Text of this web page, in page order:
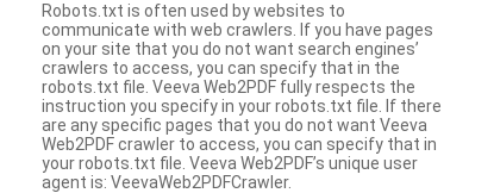
Robots.txt is often used by websites to
communicate with web crawlers. If you have pages
on your site that you do not want search engines’
crawlers to access, you can specify that in the
robots.txt file. Veeva Web2PDF fully respects the
instruction you specify in your robots.txt file. If there
are any specific pages that you do not want Veeva
Web2PDF crawler to access, you can specify that in
your robots.txt file. Veeva Web2PDF’s unique user
agent is: VeevaWeb2PDFCrawler.